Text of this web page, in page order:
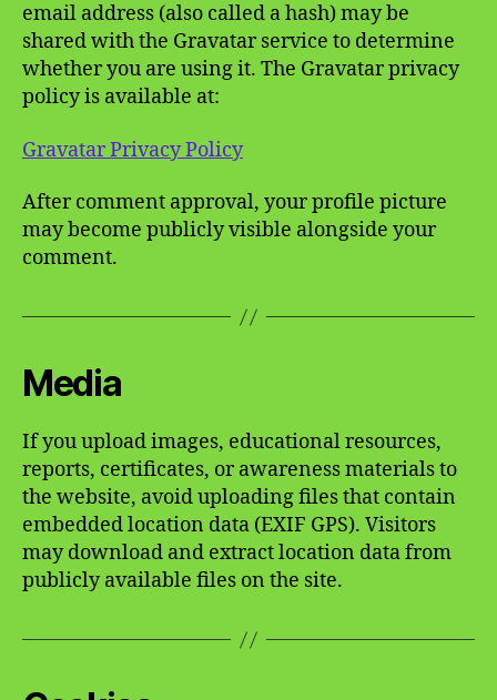
email address (also called a hash) may be
shared with the Gravatar service to determine
whether you are using it. The Gravatar privacy
policy is available at:
Gravatar Privacy Policy
After comment approval, your profile picture
may become publicly visible alongside your
comment.
Media
If you upload images, educational resources,
reports, certificates, or awareness materials to
the website, avoid uploading files that contain
embedded location data (EXIF GPS). Visitors
may download and extract location data from
publicly available files on the site.